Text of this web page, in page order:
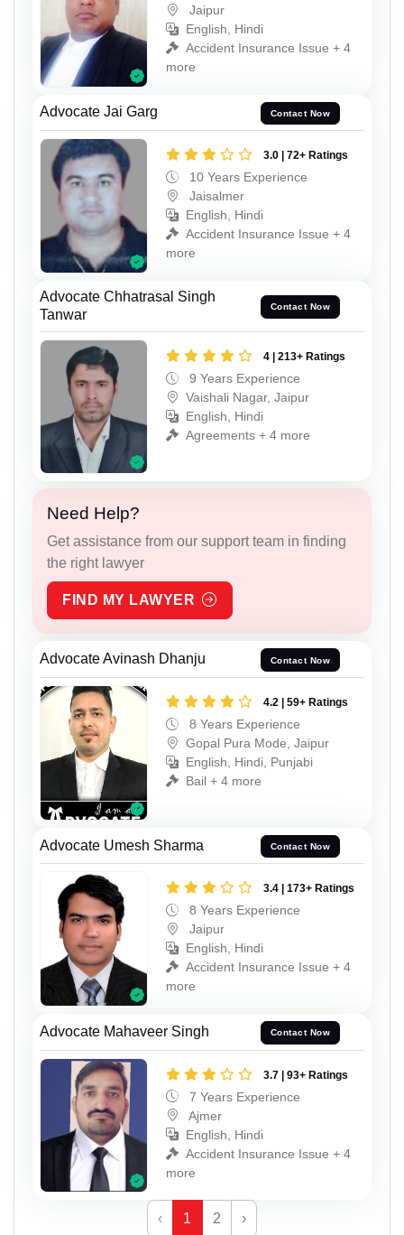
Jaipur
English, Hindi
Accident Insurance Issue + 4
more
Advocate Jai Garg Contact Now
3.0 | 72+ Ratings
10 Years Experience
Jaisalmer
English, Hindi
Accident Insurance Issue + 4
more
Advocate Chhatrasal Singh
Tanwar
Contact Now
4 | 213+ Ratings
9 Years Experience
Vaishali Nagar, Jaipur
English, Hindi
Agreements + 4 more
Need Help?
Get assistance from our support team in finding
the right lawyer
FIND MY LAWYER
Advocate Avinash Dhanju Contact Now
4.2 | 59+ Ratings
8 Years Experience
Gopal Pura Mode, Jaipur
English, Hindi, Punjabi
Bail + 4 more
Advocate Umesh Sharma Contact Now
3.4 | 173+ Ratings
8 Years Experience
Jaipur
English, Hindi
Accident Insurance Issue + 4
more
Advocate Mahaveer Singh Contact Now
3.7 | 93+ Ratings
7 Years Experience
Ajmer
English, Hindi
Accident Insurance Issue + 4
more
‹ 1 2 ›